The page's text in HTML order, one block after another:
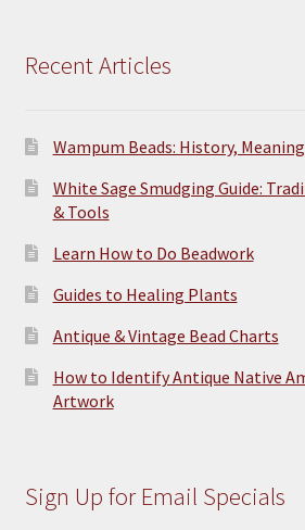
Recent Articles
Wampum Beads: History, Meaning
White Sage Smudging Guide:
& Tools
Learn How to Do Beadwork
Guides to Healing Plants
Antique & Vintage Bead Charts
How to Identify Antique Native
Artwork
Sign Up for Email Specials